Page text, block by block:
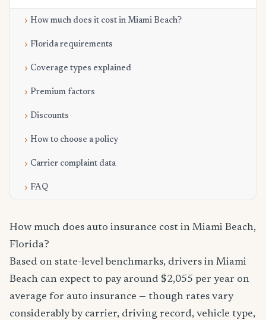
How much does it cost in Miami Beach?
Florida requirements
Coverage types explained
Premium factors
Discounts
How to choose a policy
Carrier complaint data
FAQ
How much does auto insurance cost in Miami Beach,
Florida?
Based on state-level benchmarks, drivers in Miami
Beach can expect to pay around $2,055 per year on
average for auto insurance — though rates vary
considerably by carrier, driving record, vehicle type,